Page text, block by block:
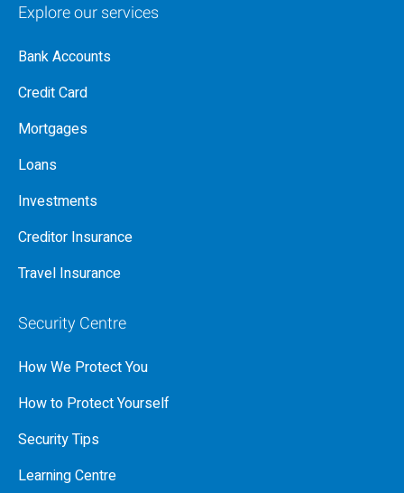
Explore our services
Bank Accounts
Credit Card
Mortgages
Loans
Investments
Creditor Insurance
Travel Insurance
Security Centre
How We Protect You
How to Protect Yourself
Security Tips
Learning Centre